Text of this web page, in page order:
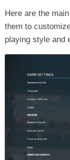
Here are the
them to
playing style and